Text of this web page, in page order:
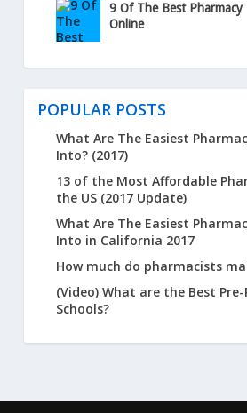
9 Of The Best Pharmacy
Online
POPULAR POSTS
What Are The Easiest
Into? (2017)
13 of the Most Affordable
the US (2017 Update)
What Are The Easiest
Into in California 2017
How much do pharmacists
(Video) What are the Best
Schools?